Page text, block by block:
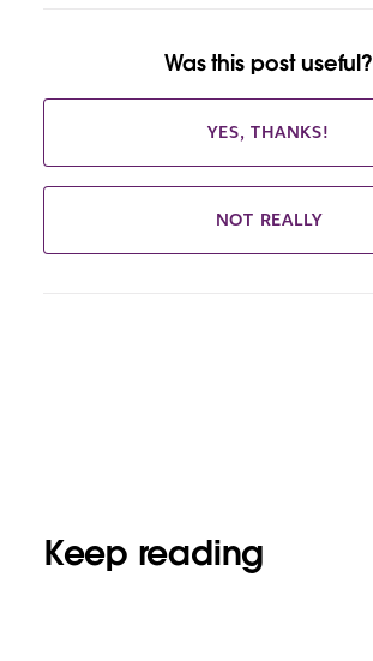
Was this post useful?
YES, THANKS!
NOT REALLY
Keep reading